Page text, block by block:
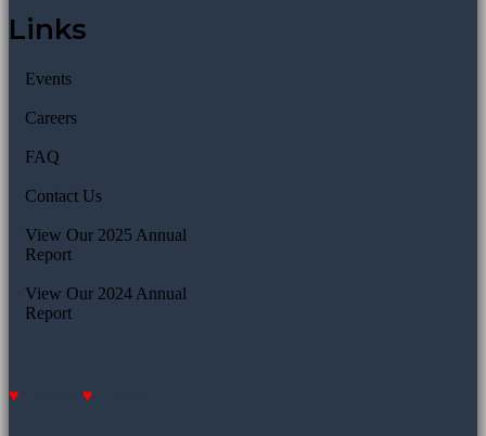
Links
Events
Careers
FAQ
Contact Us
View Our 2025 Annual
Report
View Our 2024 Annual
Report